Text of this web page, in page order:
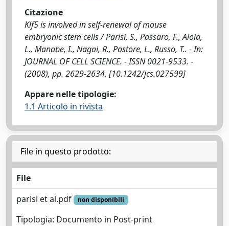
Citazione
Klf5 is involved in self-renewal of mouse
embryonic stem cells / Parisi, S., Passaro, F., Aloia,
L., Manabe, I., Nagai, R., Pastore, L., Russo, T.. - In:
JOURNAL OF CELL SCIENCE. - ISSN 0021-9533. -
(2008), pp. 2629-2634. [10.1242/jcs.027599]
Appare nelle tipologie:
1.1 Articolo in rivista
File in questo prodotto:
File
parisi et al.pdf
non disponibili
Tipologia: Documento in Post-print